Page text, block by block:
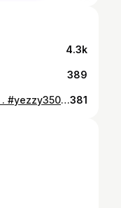
4.3k
389
Dragon on shoes. By : me . . . . . . . #yezzy350 #yeezy #art #drawing #dragon #sneakers #sexy #improvisation381